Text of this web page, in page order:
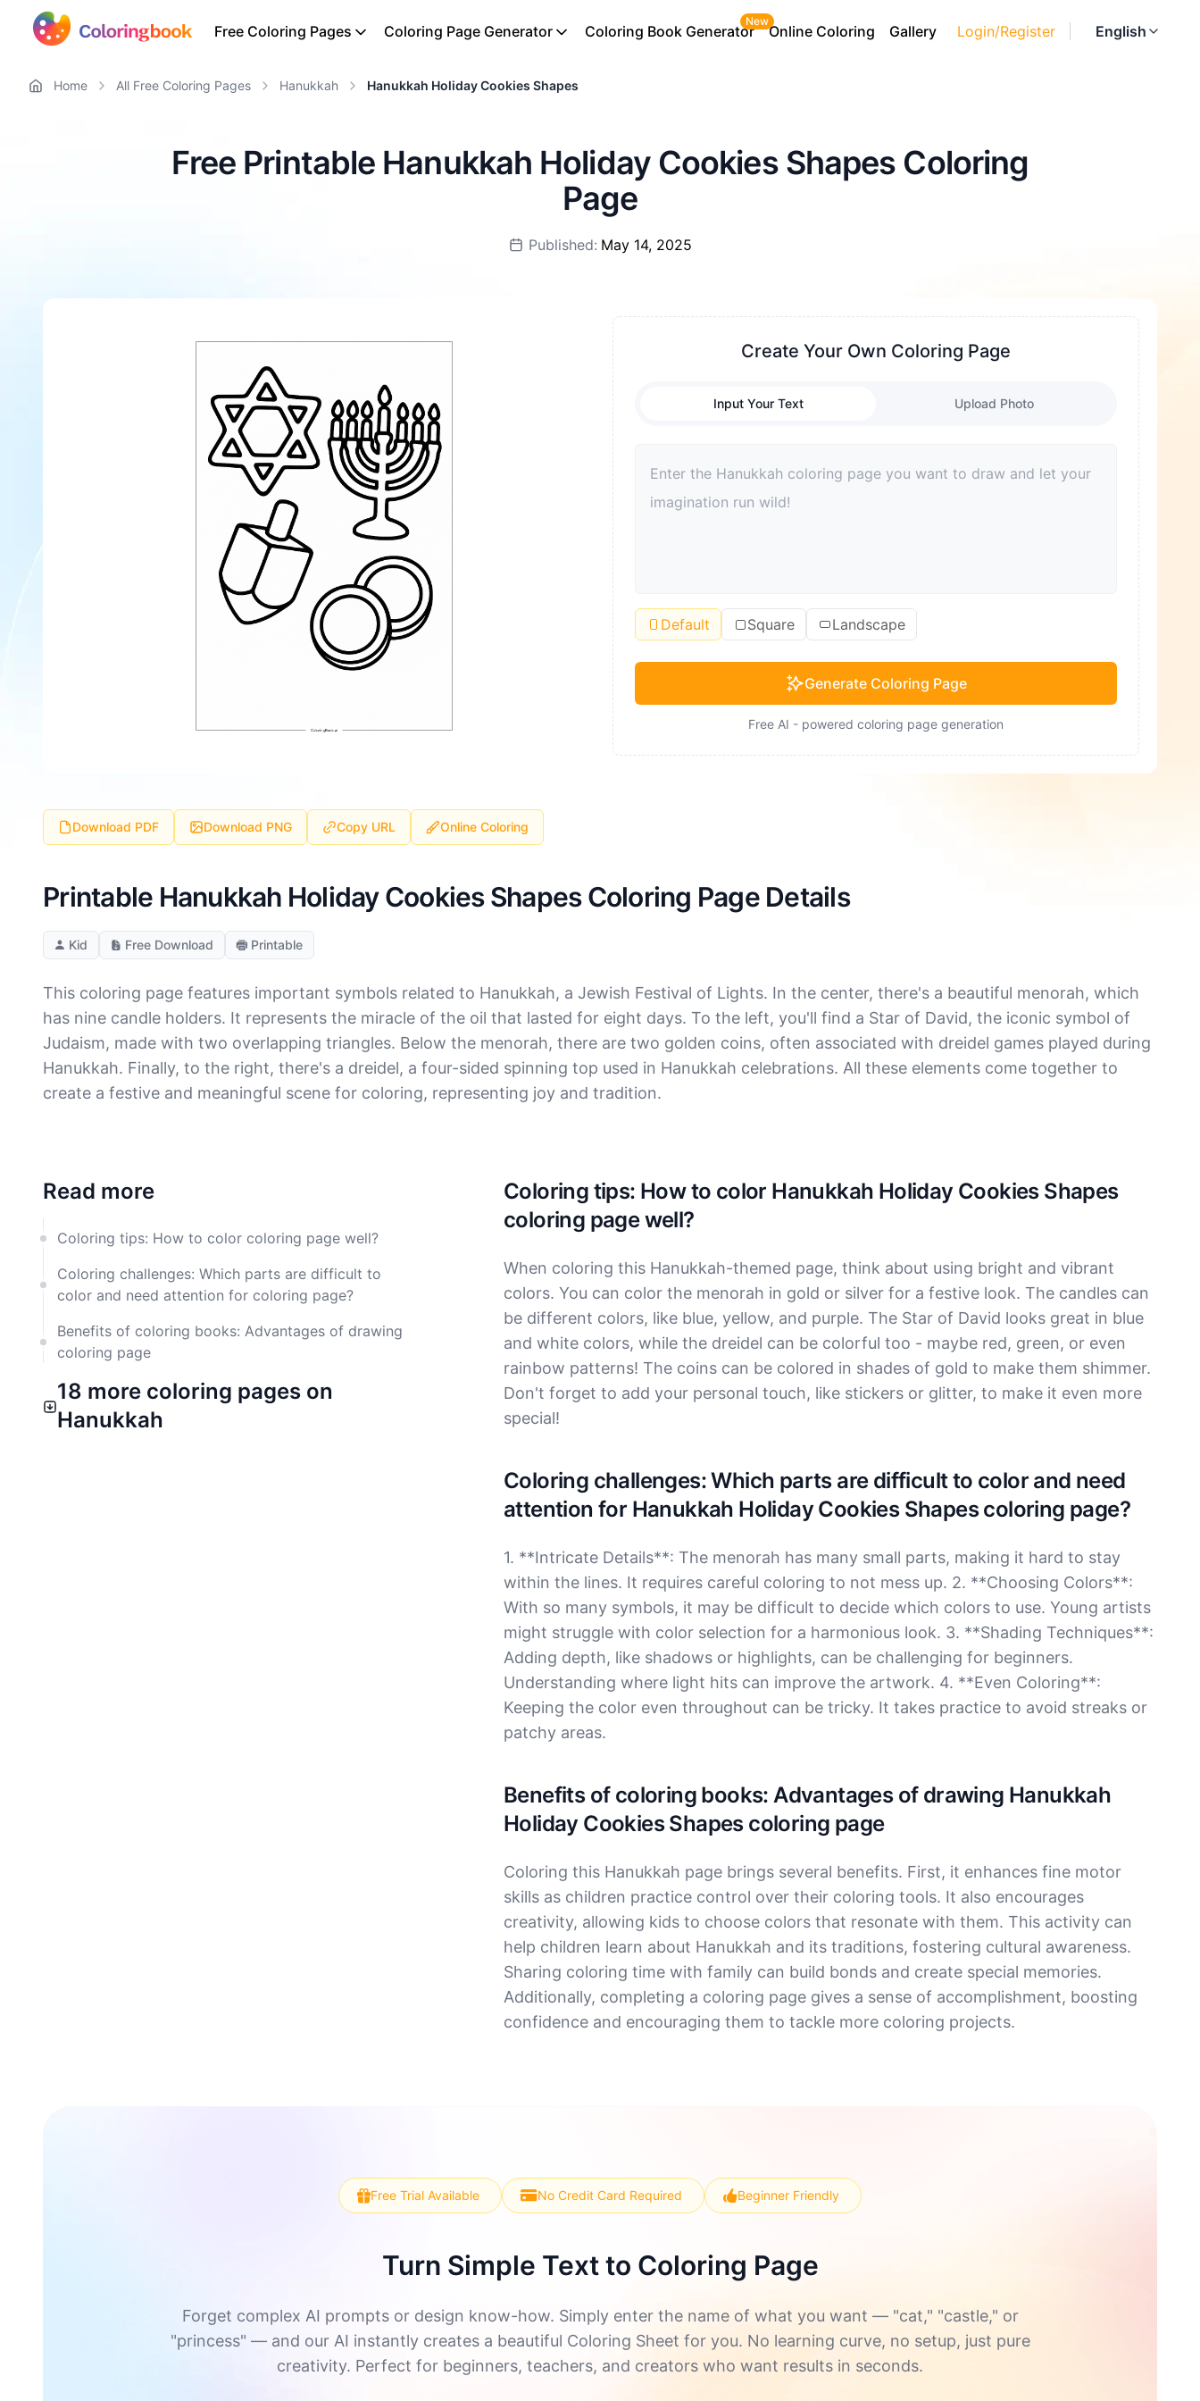
Login/Register English
Free Coloring Pages Coloring Page Generator Coloring Book Generator
New
Online Coloring Gallery
Home All Free Coloring Pages Hanukkah Hanukkah Holiday Cookies Shapes
Free Printable Hanukkah Holiday Cookies Shapes Coloring
Page
Published: May 14, 2025
Create Your Own Coloring Page
Input Your Text Upload Photo
Default Square Landscape
Generate Coloring Page
Free AI - powered coloring page generation
Download PDF Download PNG Copy URL Online Coloring
Printable Hanukkah Holiday Cookies Shapes Coloring Page Details
Kid Free Download Printable
This coloring page features important symbols related to Hanukkah, a Jewish Festival of Lights. In the center, there's a beautiful menorah, which
has nine candle holders. It represents the miracle of the oil that lasted for eight days. To the left, you'll find a Star of David, the iconic symbol of
Judaism, made with two overlapping triangles. Below the menorah, there are two golden coins, often associated with dreidel games played during
Hanukkah. Finally, to the right, there's a dreidel, a four-sided spinning top used in Hanukkah celebrations. All these elements come together to
create a festive and meaningful scene for coloring, representing joy and tradition.
Read more
Coloring tips: How to color coloring page well?
Coloring challenges: Which parts are difficult to
color and need attention for coloring page?
Benefits of coloring books: Advantages of drawing
coloring page
18 more coloring pages on
Hanukkah
Coloring tips: How to color Hanukkah Holiday Cookies Shapes
coloring page well?
When coloring this Hanukkah-themed page, think about using bright and vibrant
colors. You can color the menorah in gold or silver for a festive look. The candles can
be different colors, like blue, yellow, and purple. The Star of David looks great in blue
and white colors, while the dreidel can be colorful too - maybe red, green, or even
rainbow patterns! The coins can be colored in shades of gold to make them shimmer.
Don't forget to add your personal touch, like stickers or glitter, to make it even more
special!
Coloring challenges: Which parts are difficult to color and need
attention for Hanukkah Holiday Cookies Shapes coloring page?
1. **Intricate Details**: The menorah has many small parts, making it hard to stay
within the lines. It requires careful coloring to not mess up. 2. **Choosing Colors**:
With so many symbols, it may be difficult to decide which colors to use. Young artists
might struggle with color selection for a harmonious look. 3. **Shading Techniques**:
Adding depth, like shadows or highlights, can be challenging for beginners.
Understanding where light hits can improve the artwork. 4. **Even Coloring**:
Keeping the color even throughout can be tricky. It takes practice to avoid streaks or
patchy areas.
Benefits of coloring books: Advantages of drawing Hanukkah
Holiday Cookies Shapes coloring page
Coloring this Hanukkah page brings several benefits. First, it enhances fine motor
skills as children practice control over their coloring tools. It also encourages
creativity, allowing kids to choose colors that resonate with them. This activity can
help children learn about Hanukkah and its traditions, fostering cultural awareness.
Sharing coloring time with family can build bonds and create special memories.
Additionally, completing a coloring page gives a sense of accomplishment, boosting
confidence and encouraging them to tackle more coloring projects.
Free Trial Available No Credit Card Required Beginner Friendly
Turn Simple Text to Coloring Page
Forget complex AI prompts or design know-how. Simply enter the name of what you want — "cat," "castle," or
"princess" — and our AI instantly creates a beautiful Coloring Sheet for you. No learning curve, no setup, just pure
creativity. Perfect for beginners, teachers, and creators who want results in seconds.